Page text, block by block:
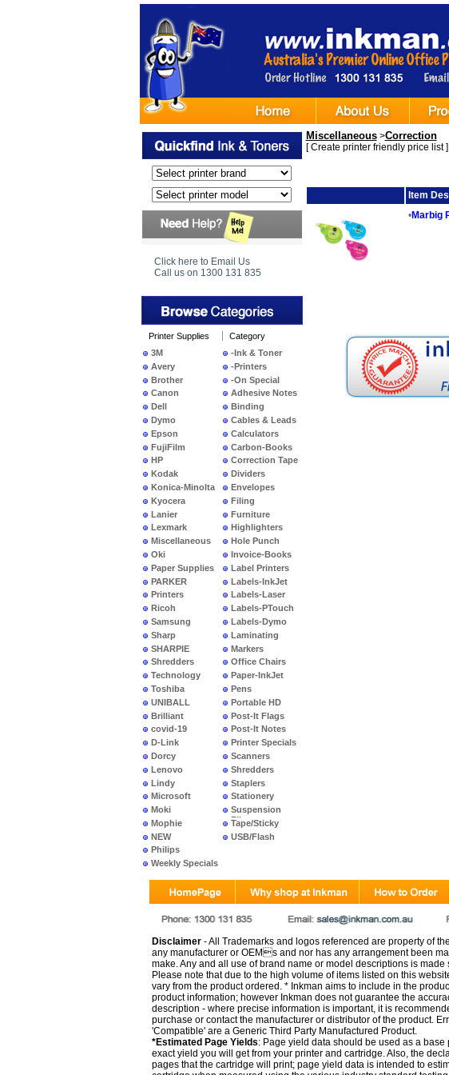
Click here to Email Us
Call us on 1300 131 835
Printer Supplies
3M
Avery
Brother
Canon
Dell
Dymo
Epson
FujiFilm
HP
Kodak
Konica-Minolta
Kyocera
Lanier
Lexmark
Miscellaneous
Oki
Paper Supplies
PARKER
Printers
Ricoh
Samsung
Sharp
SHARPIE
Shredders
Technology
Toshiba
UNIBALL
Brilliant
covid-19
D-Link
Dorcy
Lenovo
Lindy
Microsoft
Moki
Mophie
NEW
PRODUCTS
Philips
Weekly Specials
Category
-Ink & Toner
-Printers
-On Special
Adhesive Notes
Binding
Cables & Leads
Calculators
Carbon-Books
Correction Tape
Dividers
Envelopes
Filing
Furniture
Highlighters
Hole Punch
Invoice-Books
Label Printers
Labels-InkJet
Labels-Laser
Labels-PTouch
Labels-Dymo
Laminating
Markers
Office Chairs
Paper-InkJet
Pens
Portable HD
Post-It Flags
Post-It Notes
Printer Specials
Scanners
Shredders
Staplers
Stationery
Suspension
Files
Tape/Sticky
USB/Flash
Miscellaneous>Correction
[Create printer friendly price list]
Item
•Marbig
Disclaimer- All Trademarks and logos referenced are property of
any manufacturer or OEMs and nor has any arrangement been
make. Any and all use of brand name or model descriptions is
Please note that due to the high volume of items listed on this
vary from the product ordered. * Inkman aims to include in the
product information; however Inkman does not guarantee the
description - where precise information is important, it is
purchase or contact the manufacturer or distributor of the product.
'Compatible' are a Generic Third Party Manufactured Product.
*Estimated Page Yields: Page yield data should be used as a
exact yield you will get from your printer and cartridge. Also, the
pages that the cartridge will print; page yield data is intended to